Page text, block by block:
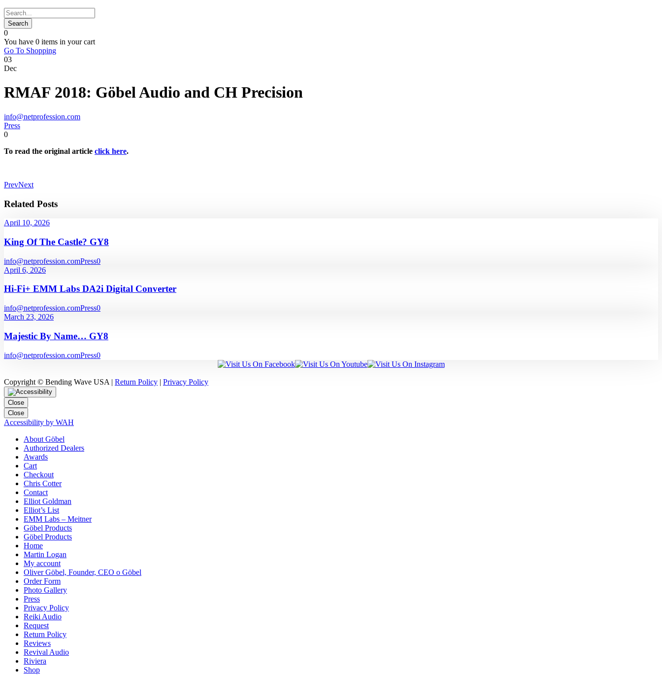
0
You have 0 items in your cart
Go To Shopping
03
Dec
RMAF 2018: Göbel Audio and CH Precision
info@netprofession.com
Press
0
To read the original article click here.
PrevNext
Related Posts
April 10, 2026
King Of The Castle? GY8
info@netprofession.comPress0
April 6, 2026
Hi-Fi+ EMM Labs DA2i Digital Converter
info@netprofession.comPress0
March 23, 2026
Majestic By Name… GY8
info@netprofession.comPress0
Copyright © Bending Wave USA | Return Policy | Privacy Policy
Close
Close
Accessibility by WAH
About Göbel
Authorized Dealers
Awards
Cart
Checkout
Chris Cotter
Contact
Elliot Goldman
Elliot’s List
EMM Labs – Meitner
Göbel Products
Göbel Products
Home
Martin Logan
My account
Oliver Göbel, Founder, CEO o Göbel
Order Form
Photo Gallery
Press
Privacy Policy
Reiki Audio
Request
Return Policy
Reviews
Revival Audio
Riviera
Shop